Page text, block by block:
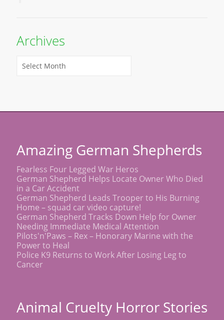
Archives
Amazing German Shepherds
Fearless Four Legged War Heros
German Shepherd Helps Locate Owner Who Died
in a Car Accident
German Shepherd Leads Trooper to His Burning
Home – squad car video capture!
German Shepherd Tracks Down Help for Owner
Needing Immediate Medical Attention
Pilots'n'Paws – Rex – Honorary Marine with the
Power to Heal
Police K9 Returns to Work After Losing Leg to
Cancer
Animal Cruelty Horror Stories